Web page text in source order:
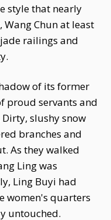
style that nearly
Chun at least
railings and
of its former
proud servants and
slushy snow
branches and
As they walked
Ling was
Ling Buyi had
women's quarters
untouched.